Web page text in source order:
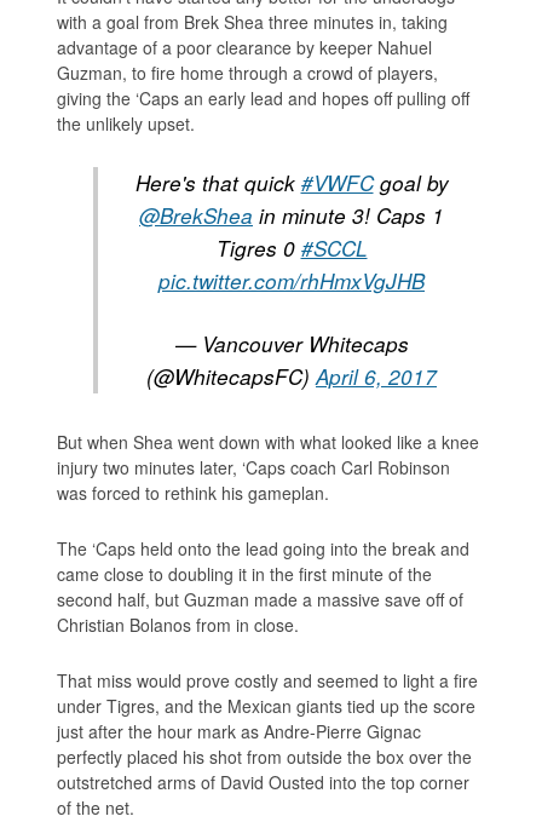
with a goal from Brek Shea three minutes in, taking
advantage of a poor clearance by keeper Nahuel
Guzman, to fire home through a crowd of players,
giving the ‘Caps an early lead and hopes off pulling off
the unlikely upset.
Here's that quick #VWFCgoal by
@BrekShea in minute 3! Caps 1
Tigres 0 #SCCL
pic.twitter.com/rhHmxVgJHB
— Vancouver Whitecaps
(@WhitecapsFC)April 6, 2017
But when Shea went down with what looked like a knee
injury two minutes later, ‘Caps coach Carl Robinson
was forced to rethink his gameplan.
The ‘Caps held onto the lead going into the break and
came close to doubling it in the first minute of the
second half, but Guzman made a massive save off of
Christian Bolanos from in close.
That miss would prove costly and seemed to light a fire
under Tigres, and the Mexican giants tied up the score
just after the hour mark as Andre-Pierre Gignac
perfectly placed his shot from outside the box over the
outstretched arms of David Ousted into the top corner
of the net.